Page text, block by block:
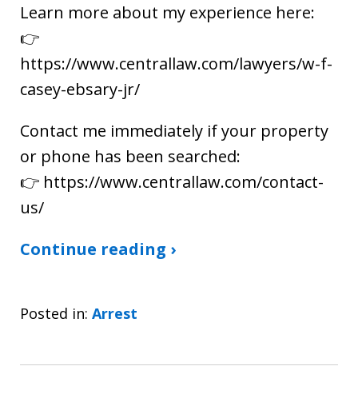
Learn more about my experience here:
👉
https://www.centrallaw.com/lawyers/w-f-
casey-ebsary-jr/
Contact me immediately if your property
or phone has been searched:
👉 https://www.centrallaw.com/contact-
us/
Continue reading ›
Posted in: Arrest